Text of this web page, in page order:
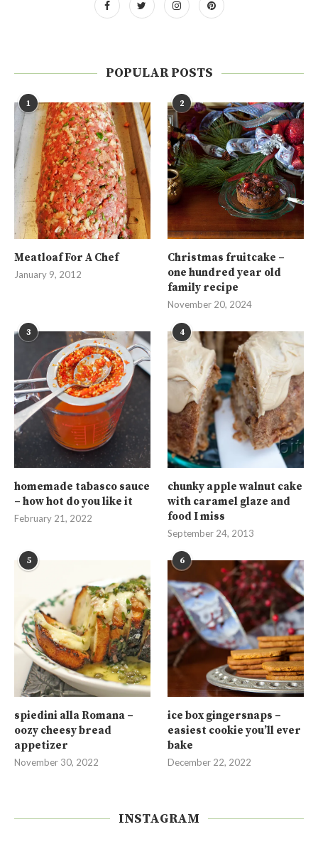
POPULAR POSTS
1
Meatloaf For A Chef
January 9, 2012
2
Christmas fruitcake –
one hundred year old
family recipe
November 20, 2024
3
homemade tabasco sauce
– how hot do you like it
February 21, 2022
4
chunky apple walnut cake
with caramel glaze and
food I miss
September 24, 2013
5
spiedini alla Romana –
oozy cheesy bread
appetizer
November 30, 2022
6
ice box gingersnaps –
easiest cookie you’ll ever
bake
December 22, 2022
INSTAGRAM